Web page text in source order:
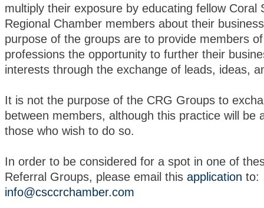
multiply their exposure by educating fellow Coral
Regional Chamber members about their
purpose of the groups are to provide members
professions the opportunity to further their
interests through the exchange of leads, ideas,
It is not the purpose of the CRG Groups to
between members, although this practice will be
those who wish to do so.
In order to be considered for a spot in one of
Referral Groups, please email this application to:
info@csccrchamber.com